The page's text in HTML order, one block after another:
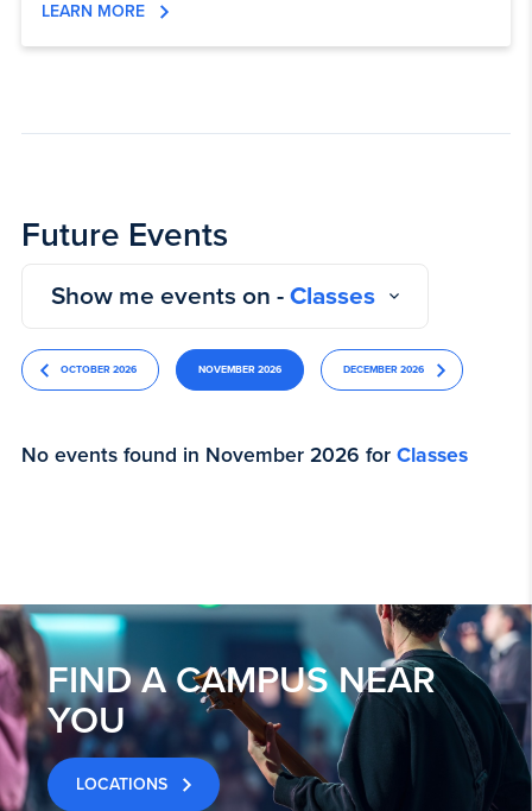
LEARN MORE
Future Events
Show me events on - Classes
OCTOBER 2026 NOVEMBER 2026 DECEMBER 2026
No events found in November 2026 for Classes
FIND A CAMPUS NEAR
YOU
LOCATIONS